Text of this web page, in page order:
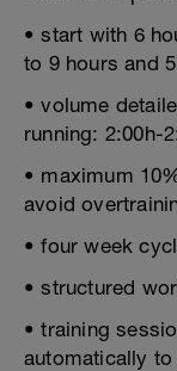
• start with 6
to 9 hours and
• volume
running: 2:00h-
• maximum
avoid
• four week
• structured
• training
automatically